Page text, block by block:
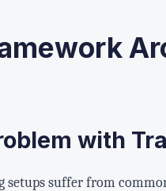
with
setups suffer from